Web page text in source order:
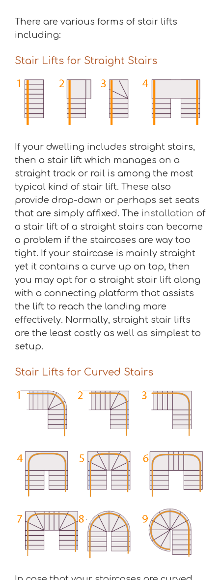
There are various forms of stair lifts
including:
Stair Lifts for Straight Stairs
If your dwelling includes straight stairs,
then a stair lift which manages on a
straight track or rail is among the most
typical kind of stair lift. These also
provide drop-down or perhaps set seats
that are simply affixed. The installation of
a stair lift of a straight stairs can become
a problem if the staircases are way too
tight. If your staircase is mainly straight
yet it contains a curve up on top, then
you may opt for a straight stair lift along
with a connecting platform that assists
the lift to reach the landing more
effectively. Normally, straight stair lifts
are the least costly as well as simplest to
setup.
Stair Lifts for Curved Stairs